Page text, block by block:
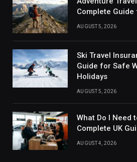
Complete
AUGUST 5, 2026
Ski Travel
Guide for Safe
Holidays
AUGUST 5, 2026
What Do I Need
Complete UK
AUGUST 4, 2026